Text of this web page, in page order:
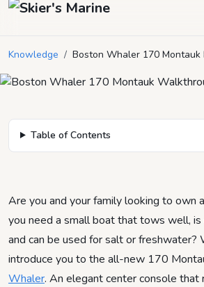
Knowledge / Boston Whaler 170 Montauk
Table of Contents
Are you and your family looking to own
you need a small boat that tows well,
and can be used for salt or freshwater?
introduce you to the all-new 170
Whaler. An elegant center console that